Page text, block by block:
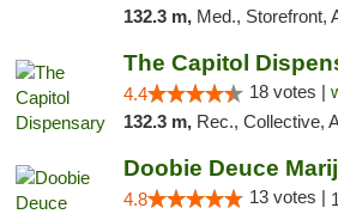
132.3 m, Med., Storefront, ATM,
The Capitol
4.4 18 votes |
132.3 m, Rec., Collective, ADA
4.8 13 votes |